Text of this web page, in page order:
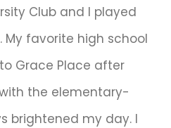
Club and I played
My favorite high school
Grace Place after
the elementary-
brightened my day. I